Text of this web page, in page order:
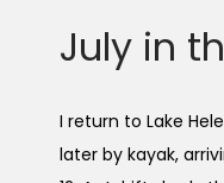
July in
I return to Lake
later by kayak,